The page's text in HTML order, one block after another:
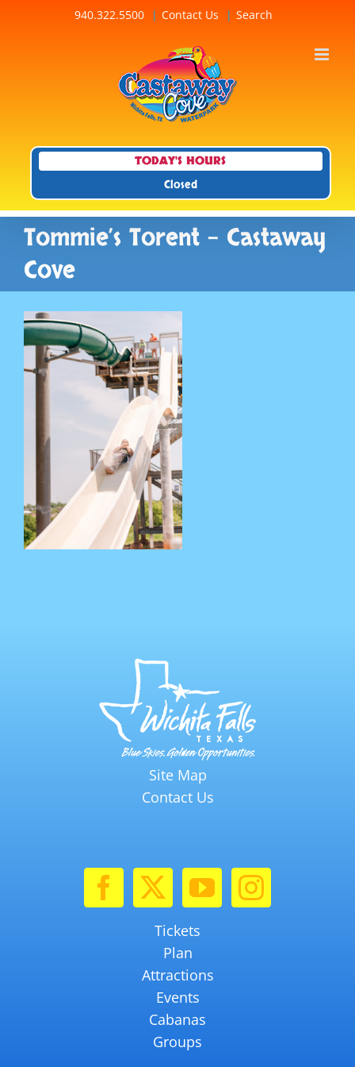
940.322.5500 Contact Us Search
TODAY'S HOURS
Closed
Tommie’s Torent – Castaway
Cove
Site Map
Contact Us
Tickets
Plan
Attractions
Events
Cabanas
Groups